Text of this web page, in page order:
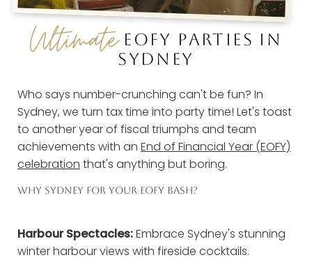
UltimateEOFY PARTIES IN
SYDNEY
Who says number-crunching can't be fun? In
Sydney, we turn tax time into party time! Let's toast
to another year of fiscal triumphs and team
achievements with an End of Financial Year (EOFY)
celebration that's anything but boring.
WHY SYDNEY FOR YOUR EOFY BASH?
Harbour Spectacles:Embrace Sydney's stunning
winter harbour views with fireside cocktails.